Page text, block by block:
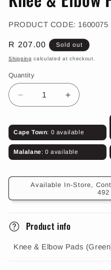
in
PRODUCT CODE: SKU:
1600075
Regular
price
R 207.00 Sold out
Shipping calculated at checkout.
Quantity
Decrease
quantity
Knee
&amp;
Elbow
Pads
Increase
quantity
Knee
&amp;
Elbow
Pads
Cape Town: 0 available
Malalane: 0 available
Available In-Store,
492
Product info
Knee & Elbow Pads